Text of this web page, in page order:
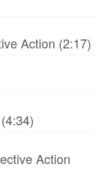
Action (2:17)
Action